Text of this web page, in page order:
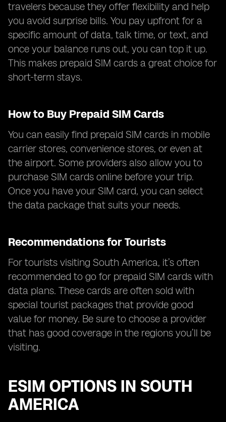
travelers because they offer flexibility and help
you avoid surprise bills. You pay upfront for a
specific amount of data, talk time, or text, and
once your balance runs out, you can top it up.
This makes prepaid SIM cards a great choice for
short-term stays.
How to Buy Prepaid SIM Cards
You can easily find prepaid SIM cards in mobile
carrier stores, convenience stores, or even at
the airport. Some providers also allow you to
purchase SIM cards online before your trip.
Once you have your SIM card, you can select
the data package that suits your needs.
Recommendations for Tourists
For tourists visiting South America, it’s often
recommended to go for prepaid SIM cards with
data plans. These cards are often sold with
special tourist packages that provide good
value for money. Be sure to choose a provider
that has good coverage in the regions you’ll be
visiting.
ESIM OPTIONS IN SOUTH
AMERICA